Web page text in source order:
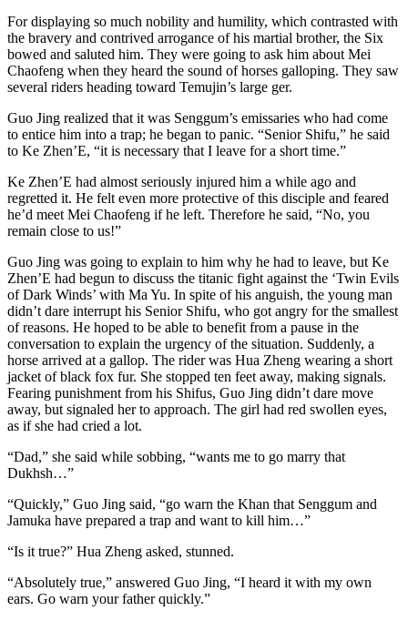
For displaying so much nobility and humility, which contrasted with
the bravery and contrived arrogance of his martial brother, the Six
bowed and saluted him. They were going to ask him about Mei
Chaofeng when they heard the sound of horses galloping. They saw
several riders heading toward Temujin’s large ger.
Guo Jing realized that it was Senggum’s emissaries who had come
to entice him into a trap; he began to panic. “Senior Shifu,” he said
to Ke Zhen’E, “it is necessary that I leave for a short time.”
Ke Zhen’E had almost seriously injured him a while ago and
regretted it. He felt even more protective of this disciple and feared
he’d meet Mei Chaofeng if he left. Therefore he said, “No, you
remain close to us!”
Guo Jing was going to explain to him why he had to leave, but Ke
Zhen’E had begun to discuss the titanic fight against the ‘​Twin Evils
of Dark Winds’ with Ma Yu. In spite of his anguish, the young man
didn’t dare interrupt his Senior Shifu, who got angry for the smallest
of reasons. He hoped to be able to benefit from a pause in the
conversation to explain the urgency of the situation. Suddenly, a
horse arrived at a gallop. The rider was Hua Zheng wearing a short
jacket of black fox fur. She stopped ten feet away, making signals.
Fearing punishment from his Shifus, Guo Jing didn’t dare move
away, but signaled her to approach. The girl had red swollen eyes,
as if she had cried a lot.
“Dad,” she said while sobbing, “wants me to go marry that
Dukhsh…”
“Quickly,” Guo Jing said, “go warn the Khan that Senggum and
Jamuka have prepared a trap and want to kill him…”
“Is it true?” Hua Zheng asked, stunned.
“Absolutely true,” answered Guo Jing, “I heard it with my own
ears. Go warn your father quickly.”